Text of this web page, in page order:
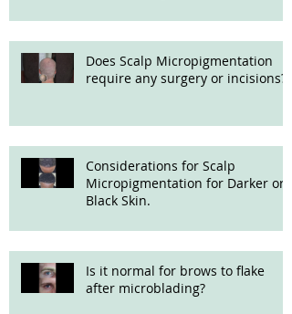
Does Scalp Micropigmentation
require any surgery or incisions?
Considerations for Scalp
Micropigmentation for Darker or
Black Skin.
Is it normal for brows to flake
after microblading?